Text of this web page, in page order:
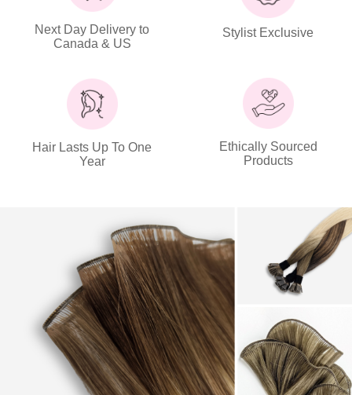
Next Day Delivery to
Canada & US
Stylist Exclusive
Hair Lasts Up To One
Year
Ethically Sourced
Products